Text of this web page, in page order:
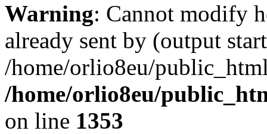
Warning: Cannot modify
already sent by (output
/home/orlio8eu/
/home/orlio8eu/
on line 1353